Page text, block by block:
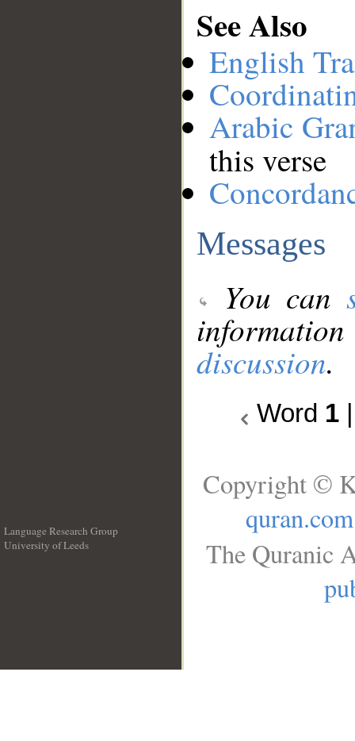
See Also
English
Arabic
this verse
Messages
You can
discussion.
Word 1
Language Research Group
University of Leeds
Copyright ©
quran.com
The Quranic